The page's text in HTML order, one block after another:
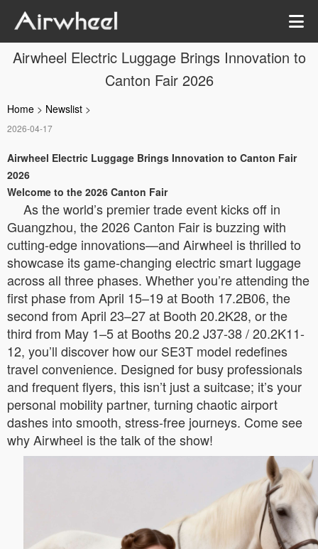
Airwheel Electric Luggage Brings Innovation to
Canton Fair 2026
Home > Newslist >
2026-04-17
Airwheel Electric Luggage Brings Innovation to Canton Fair
2026
Welcome to the 2026 Canton Fair
As the world’s premier trade event kicks off in
Guangzhou, the 2026 Canton Fair is buzzing with
cutting-edge innovations—and Airwheel is thrilled to
showcase its game-changing electric smart luggage
across all three phases. Whether you’re attending the
first phase from April 15–19 at Booth 17.2B06, the
second from April 23–27 at Booth 20.2K28, or the
third from May 1–5 at Booths 20.2 J37-38 / 20.2K11-
12, you’ll discover how our SE3T model redefines
travel convenience. Designed for busy professionals
and frequent flyers, this isn’t just a suitcase; it’s your
personal mobility partner, turning chaotic airport
dashes into smooth, stress-free journeys. Come see
why Airwheel is the talk of the show!